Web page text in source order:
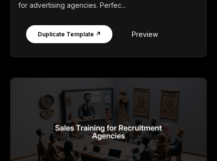
for advertising agencies. Perfec...
Duplicate Template ↗ Preview